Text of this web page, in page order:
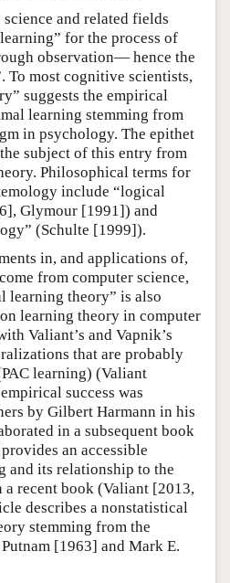
and related fields
for the process of
observation— hence the
To most cognitive scientists,
suggests the empirical
learning stemming from
in psychology. The epithet
subject of this entry from
Philosophical terms for
include “logical
Glymour [1991]) and
(Schulte [1999]).
in, and applications of,
from computer science,
learning theory” is also
learning theory in computer
Valiant’s and Vapnik’s
that are probably
learning) (Valiant
success was
by Gilbert Harmann in his
in a subsequent book
an accessible
and its relationship to the
recent book (Valiant [2013,
describes a nonstatistical
stemming from the
[1963] and Mark E.